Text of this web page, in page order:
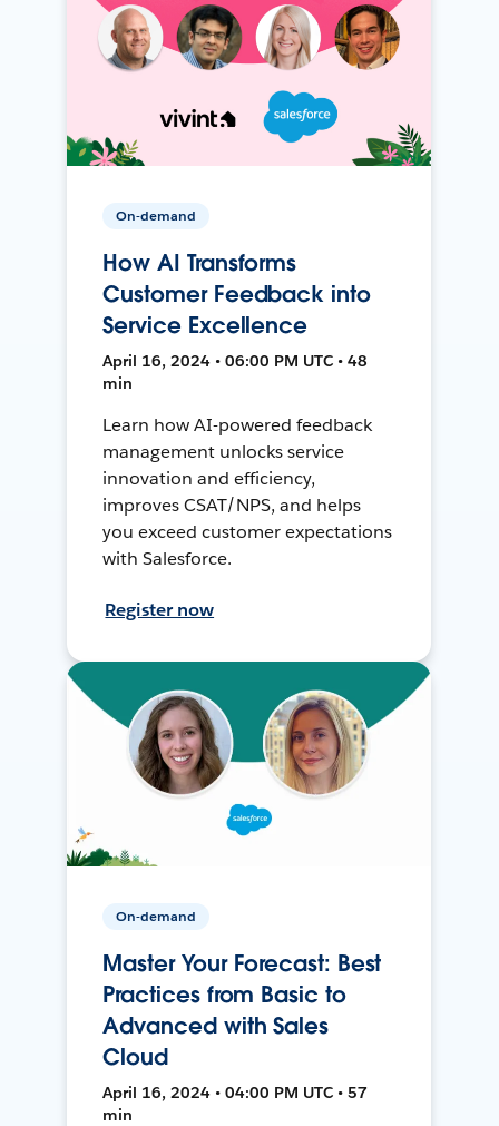
On-demand
How AI Transforms
Customer Feedback into
Service Excellence
April 16, 2024 • 06:00 PM UTC • 48
min
Learn how AI-powered feedback
management unlocks service
innovation and efficiency,
improves CSAT/NPS, and helps
you exceed customer expectations
with Salesforce.
Register now
On-demand
Master Your Forecast: Best
Practices from Basic to
Advanced with Sales
Cloud
April 16, 2024 • 04:00 PM UTC • 57
min